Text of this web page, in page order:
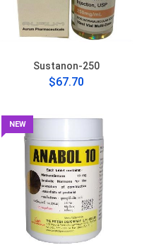
Sustanon-250
$67.70
NEW